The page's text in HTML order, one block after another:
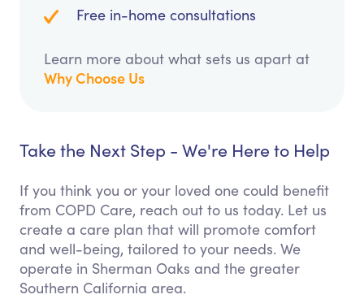
Free in-home consultations
Learn more about what sets us apart at
Why Choose Us
Take the Next Step - We're Here to Help
If you think you or your loved one could benefit
from COPD Care, reach out to us today. Let us
create a care plan that will promote comfort
and well-being, tailored to your needs. We
operate in Sherman Oaks and the greater
Southern California area.